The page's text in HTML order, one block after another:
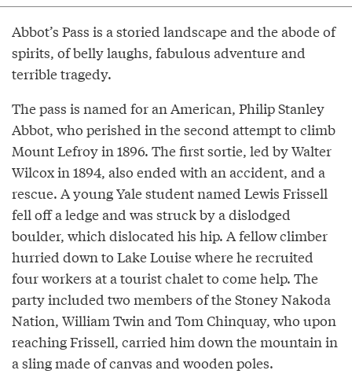
Abbot’s Pass is a storied landscape and the abode of
spirits, of belly laughs, fabulous adventure and
terrible tragedy.
The pass is named for an American, Philip Stanley
Abbot, who perished in the second attempt to climb
Mount Lefroy in 1896. The first sortie, led by Walter
Wilcox in 1894, also ended with an accident, and a
rescue. A young Yale student named Lewis Frissell
fell off a ledge and was struck by a dislodged
boulder, which dislocated his hip. A fellow climber
hurried down to Lake Louise where he recruited
four workers at a tourist chalet to come help. The
party included two members of the Stoney Nakoda
Nation, William Twin and Tom Chinquay, who upon
reaching Frissell, carried him down the mountain in
a sling made of canvas and wooden poles.